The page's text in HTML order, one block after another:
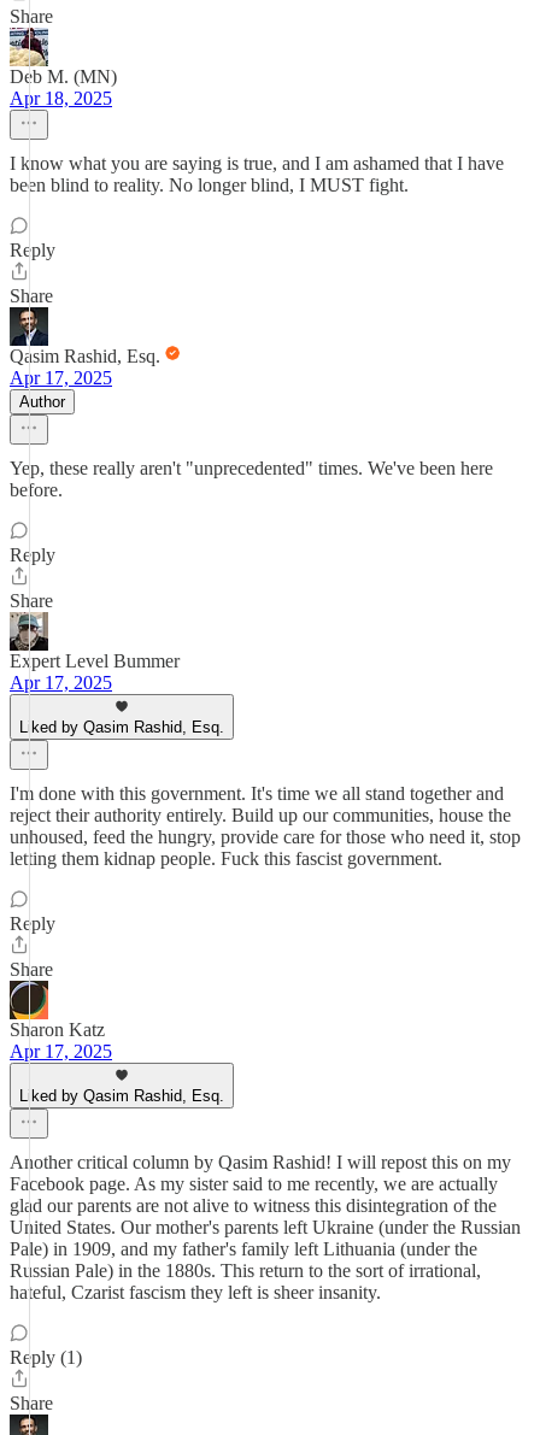
Share
Deb M. (MN)
Apr 18, 2025
I know what you are saying is true, and I am ashamed that I have
been blind to reality. No longer blind, I MUST fight.
Reply
Share
Qasim Rashid, Esq.
Apr 17, 2025
Author
Yep, these really aren't "unprecedented" times. We've been here
before.
Reply
Share
Expert Level Bummer
Apr 17, 2025
Liked by Qasim Rashid, Esq.
I'm done with this government. It's time we all stand together and
reject their authority entirely. Build up our communities, house the
unhoused, feed the hungry, provide care for those who need it, stop
letting them kidnap people. Fuck this fascist government.
Reply
Share
Sharon Katz
Apr 17, 2025
Liked by Qasim Rashid, Esq.
Another critical column by Qasim Rashid! I will repost this on my
Facebook page. As my sister said to me recently, we are actually
glad our parents are not alive to witness this disintegration of the
United States. Our mother's parents left Ukraine (under the Russian
Pale) in 1909, and my father's family left Lithuania (under the
Russian Pale) in the 1880s. This return to the sort of irrational,
hateful, Czarist fascism they left is sheer insanity.
Reply (1)
Share